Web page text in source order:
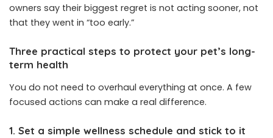
owners say their biggest regret is not acting sooner, not
that they went in “too early.”
Three practical steps to protect your pet’s long-
term health
You do not need to overhaul everything at once. A few
focused actions can make a real difference.
1. Set a simple wellness schedule and stick to it